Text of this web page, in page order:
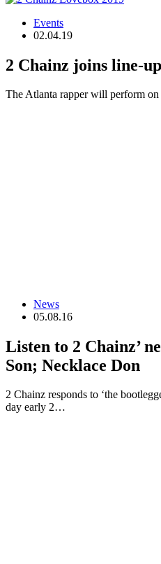
Events
02.04.19
2 Chainz joins line-
The Atlanta rapper will perform
News
05.08.16
Listen to 2 Chainz’
Son; Necklace Don
2 Chainz responds to ‘the
day early 2…